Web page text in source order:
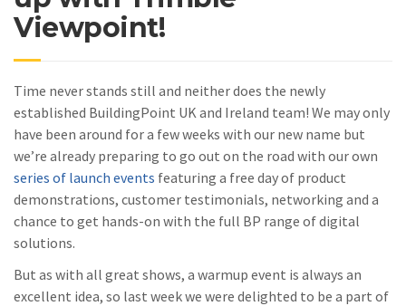
Viewpoint!
Time never stands still and neither does the newly
established BuildingPoint UK and Ireland team! We may only
have been around for a few weeks with our new name but
we’re already preparing to go out on the road with our own
series of launch events featuring a free day of product
demonstrations, customer testimonials, networking and a
chance to get hands-on with the full BP range of digital
solutions.
But as with all great shows, a warmup event is always an
excellent idea, so last week we were delighted to be a part of